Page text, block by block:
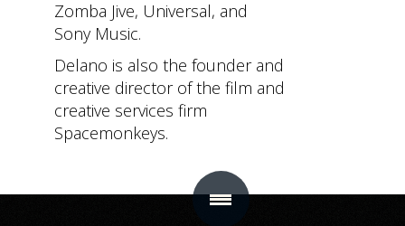
Real
Estate
NFT
Salon
Community
Star
Chamber
NFT Drops
Store
Product
Roadmap
Zomba Jive, Universal, and
Sony Music.
Delano is also the founder and
creative director of the film and
creative services firm
Spacemonkeys.